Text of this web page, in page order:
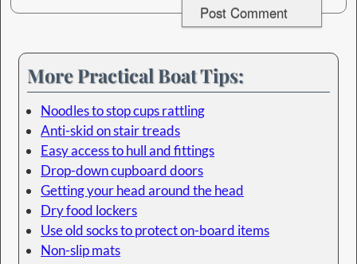
More Practical Boat Tips:
Noodles to stop cups rattling
Anti-skid on stair treads
Easy access to hull and fittings
Drop-down cupboard doors
Getting your head around the head
Dry food lockers
Use old socks to protect on-board items
Non-slip mats